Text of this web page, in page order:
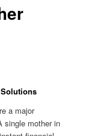
a major
single mother in